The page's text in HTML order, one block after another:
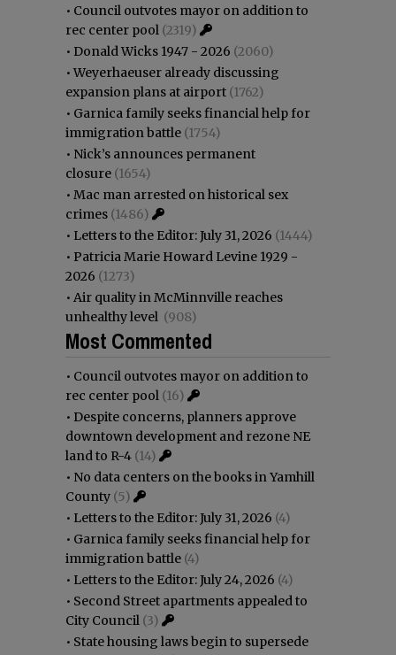
• Council outvotes mayor on addition to
rec center pool (2319)
• Donald Wicks 1947 - 2026 (2060)
•Weyerhaeuser already discussing
expansion plans at airport (1762)
• Garnica family seeks financial help for
immigration battle (1754)
• Nick’s announces permanent
closure (1654)
• Mac man arrested on historical sex
crimes (1486)
• Letters to the Editor: July 31, 2026 (1444)
• Patricia Marie Howard Levine 1929 -
2026 (1273)
• Air quality in McMinnville reaches
unhealthy level (908)
Most Commented
• Council outvotes mayor on addition to
rec center pool (16)
• Despite concerns, planners approve
downtown development and rezone NE
land to R-4 (14)
• No data centers on the books in Yamhill
County (5)
• Letters to the Editor: July 31, 2026 (4)
• Garnica family seeks financial help for
immigration battle (4)
• Letters to the Editor: July 24, 2026 (4)
• Second Street apartments appealed to
City Council (3)
• State housing laws begin to supersede